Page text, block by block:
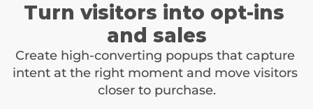
Turn visitors into opt-ins
and sales
Create high-converting popups that capture
intent at the right moment and move visitors
closer to purchase.